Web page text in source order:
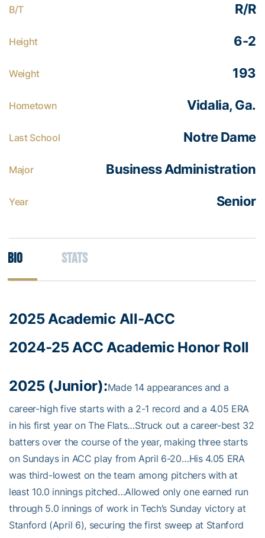
B/T R/R
Height 6-2
Weight 193
Hometown Vidalia, Ga.
Last School Notre Dame
Major Business Administration
Year Senior
Bio Stats
2025 Academic All-ACC
2024-25 ACC Academic Honor Roll
2025 (Junior):Made 14 appearances and a
career-high five starts with a 2-1 record and a 4.05 ERA
in his first year on The Flats…Struck out a career-best 32
batters over the course of the year, making three starts
on Sundays in ACC play from April 6-20…His 4.05 ERA
was third-lowest on the team among pitchers with at
least 10.0 innings pitched…Allowed only one earned run
through 5.0 innings of work in Tech’s Sunday victory at
Stanford (April 6), securing the first sweep at Stanford